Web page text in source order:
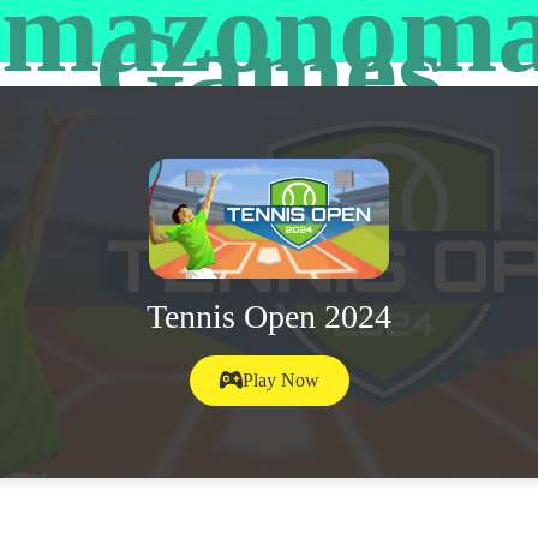
Games
Tennis Open 2024
Play Now